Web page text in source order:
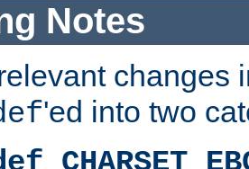
Notes
changes
'ed into two